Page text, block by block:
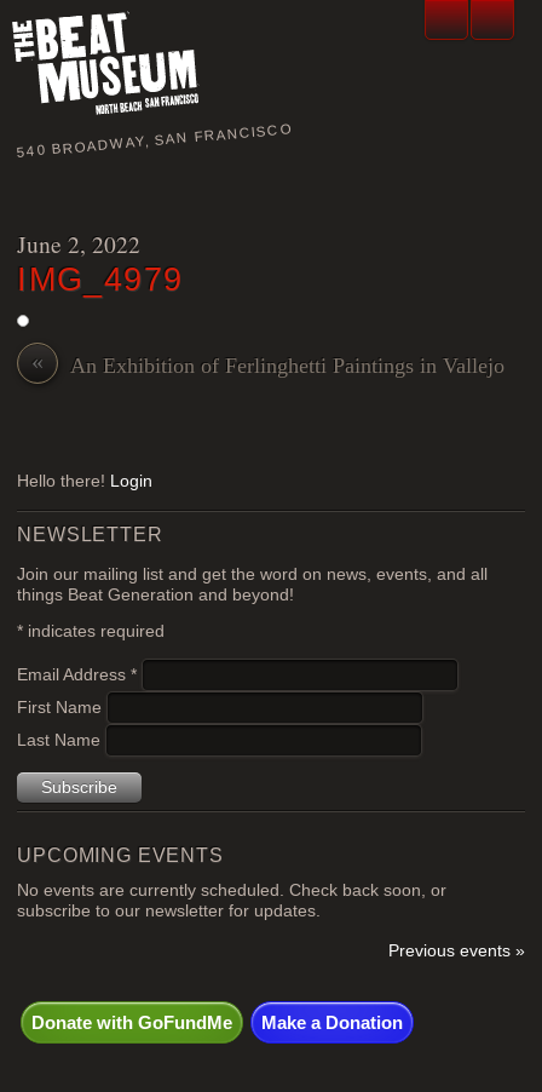
540 BROADWAY, SAN FRANCISCO
June 2, 2022
IMG_4979
« An Exhibition of Ferlinghetti Paintings in Vallejo
Hello there! Login
NEWSLETTER
Join our mailing list and get the word on news, events, and all
things Beat Generation and beyond!
* indicates required
Email Address*
First Name
Last Name
UPCOMING EVENTS
No events are currently scheduled. Check back soon, or
subscribe to our newsletter for updates.
Previous events »
Donate with GoFundMe Make a Donation